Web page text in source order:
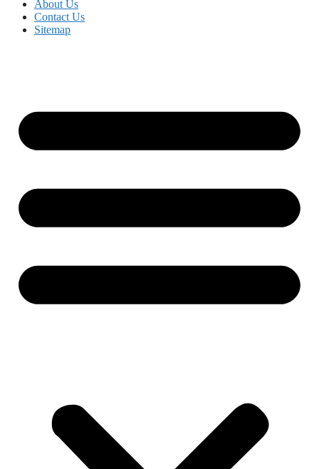
About Us
Contact Us
Sitemap